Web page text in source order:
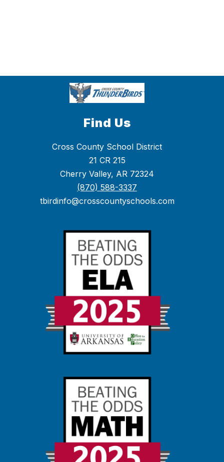
Find Us
Cross County School District
21 CR 215
Cherry Valley, AR 72324
(870) 588-3337
tbirdinfo@crosscountyschools.com